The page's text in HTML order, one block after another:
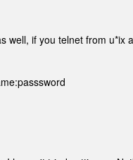
well, if you telnet from u*ix